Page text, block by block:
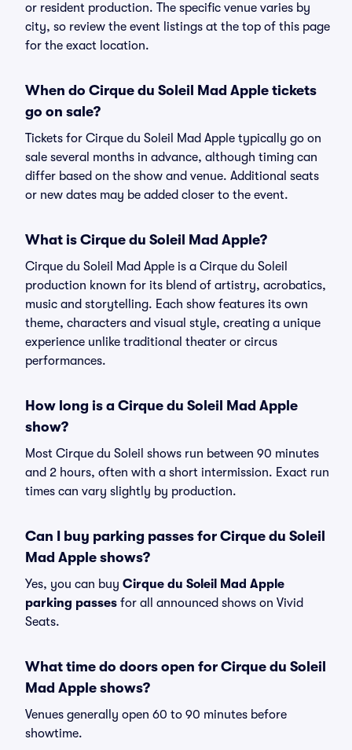
or resident production. The specific venue varies by
city, so review the event listings at the top of this page
for the exact location.
When do Cirque du Soleil Mad Apple tickets
go on sale?
Tickets for Cirque du Soleil Mad Apple typically go on
sale several months in advance, although timing can
differ based on the show and venue. Additional seats
or new dates may be added closer to the event.
What is Cirque du Soleil Mad Apple?
Cirque du Soleil Mad Apple is a Cirque du Soleil
production known for its blend of artistry, acrobatics,
music and storytelling. Each show features its own
theme, characters and visual style, creating a unique
experience unlike traditional theater or circus
performances.
How long is a Cirque du Soleil Mad Apple
show?
Most Cirque du Soleil shows run between 90 minutes
and 2 hours, often with a short intermission. Exact run
times can vary slightly by production.
Can I buy parking passes for Cirque du Soleil
Mad Apple shows?
Yes, you can buy Cirque du Soleil Mad Apple
parking passes for all announced shows on Vivid
Seats.
What time do doors open for Cirque du Soleil
Mad Apple shows?
Venues generally open 60 to 90 minutes before
showtime.